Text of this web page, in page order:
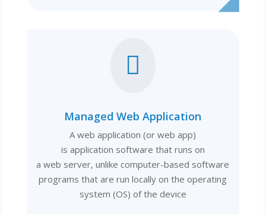

Managed Web Application
A web application (or web app)
is application software that runs on
a web server, unlike computer-based software
programs that are run locally on the operating
system (OS) of the device